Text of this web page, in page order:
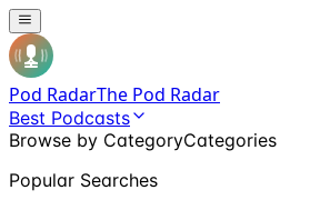
Pod RadarThe Pod Radar
Best Podcasts
Browse by CategoryCategories
Popular Searches